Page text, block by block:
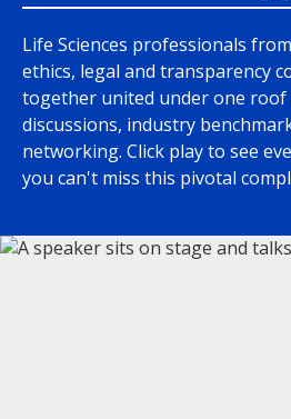
Life Sciences professionals
ethics, legal and transparency
together united under one
discussions, industry
networking. Click play to see
you can't miss this pivotal